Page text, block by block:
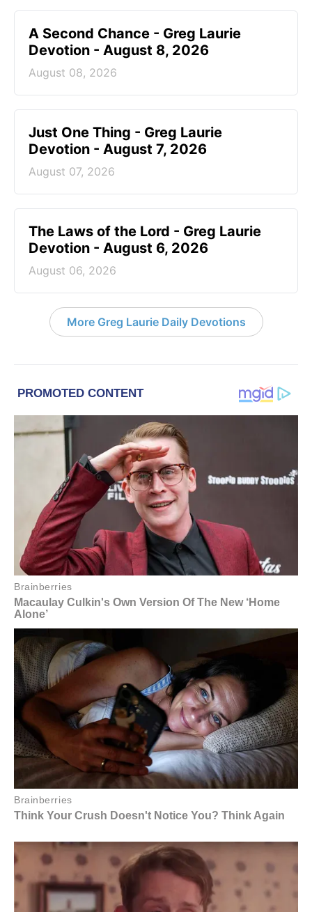
A Second Chance - Greg Laurie
Devotion - August 8, 2026
August 08, 2026
Just One Thing - Greg Laurie
Devotion - August 7, 2026
August 07, 2026
The Laws of the Lord - Greg Laurie
Devotion - August 6, 2026
August 06, 2026
More Greg Laurie Daily Devotions